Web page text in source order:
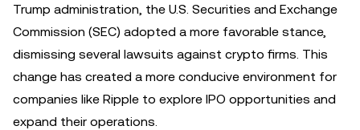
Trump administration, the U.S. Securities and Exchange
Commission (SEC) adopted a more favorable stance,
dismissing several lawsuits against crypto firms. This
change has created a more conducive environment for
companies like Ripple to explore IPO opportunities and
expand their operations.